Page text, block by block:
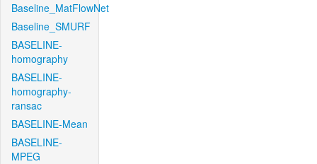
Baseline_MatFlowNet
Baseline_SMURF
BASELINE-
homography
BASELINE-
homography-
ransac
BASELINE-Mean
BASELINE-
MPEG